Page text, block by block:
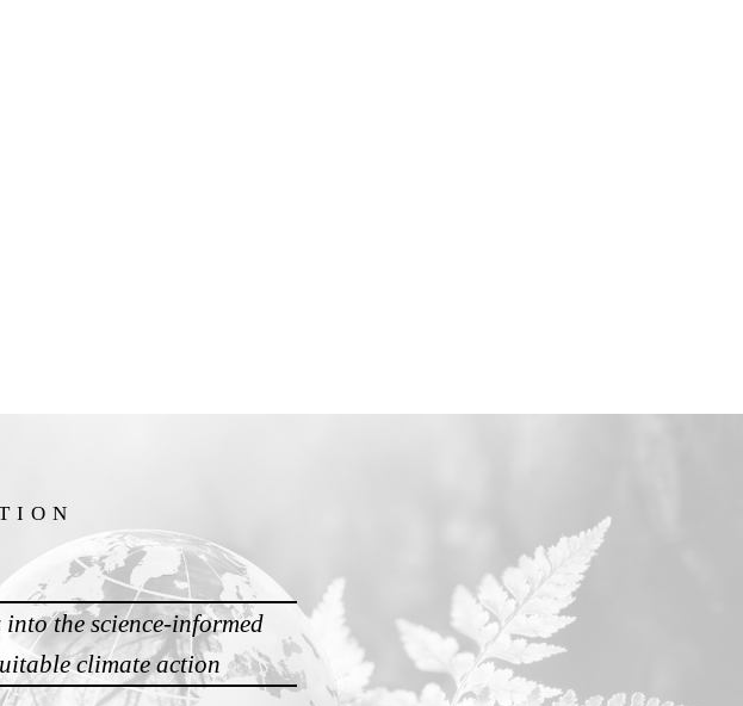
the science-informed
climate action